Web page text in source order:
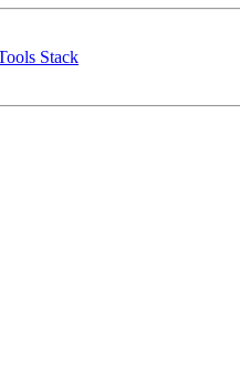
Stack